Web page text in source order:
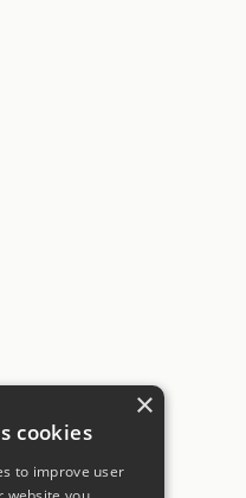
×
cookies
to improve user